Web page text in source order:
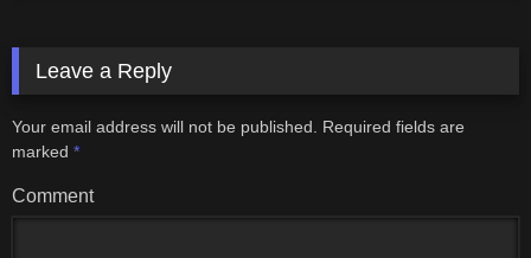
Leave a Reply
Your email address will not be published.
Required fields are
marked *
Comment